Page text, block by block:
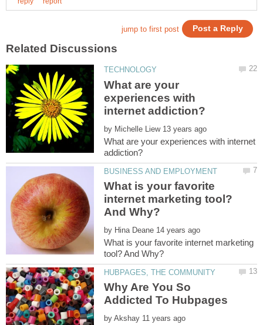
What are your
experiences with
by
What are your experiences with internet
What is your favorite
internet marketing tool?
by
What is your favorite internet marketing
Why Are You So
Addicted To Hubpages
by